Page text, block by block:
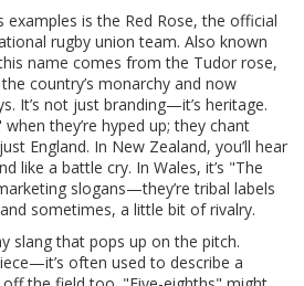
is the Red Rose,the official
rugby union team. Also known
name comes from the Tudor rose,
country’s monarchy and now
It’s not just branding—it’s heritage.
when they’re hyped up; they chant
England. In New Zealand, you’ll hear
like a battle cry. In Wales, it’s "The
slogans—they’re tribal labels
sometimes, a little bit of rivalry.
slang that pops up on the pitch.
often used to describe a